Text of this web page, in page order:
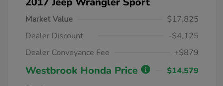
Market Value
$17,825
Dealer Discount
-$4,125
Dealer Conveyance Fee
+$879
Westbrook Honda Price
$14,579